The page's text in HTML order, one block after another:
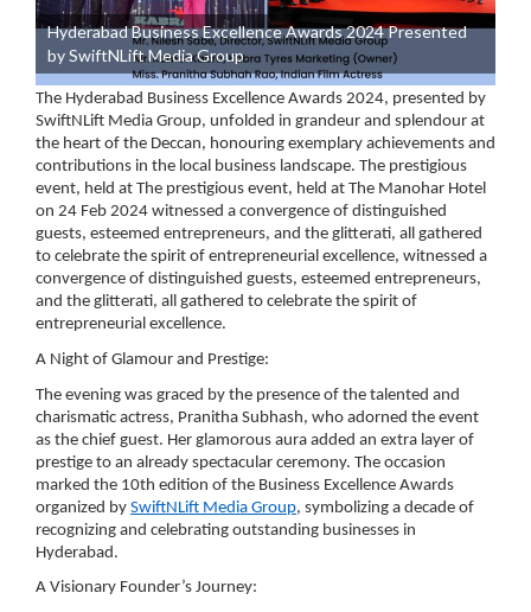
Hyderabad Business Excellence Awards 2024 Presented
by SwiftNLift Media Group
The Hyderabad Business Excellence Awards 2024, presented by
SwiftNLift Media Group, unfolded in grandeur and splendour at
the heart of the Deccan, honouring exemplary achievements and
contributions in the local business landscape. The prestigious
event, held at The prestigious event, held at The Manohar Hotel
on 24 Feb 2024 witnessed a convergence of distinguished
guests, esteemed entrepreneurs, and the glitterati, all gathered
to celebrate the spirit of entrepreneurial excellence, witnessed a
convergence of distinguished guests, esteemed entrepreneurs,
and the glitterati, all gathered to celebrate the spirit of
entrepreneurial excellence.
A Night of Glamour and Prestige:
The evening was graced by the presence of the talented and
charismatic actress, Pranitha Subhash, who adorned the event
as the chief guest. Her glamorous aura added an extra layer of
prestige to an already spectacular ceremony. The occasion
marked the 10th edition of the Business Excellence Awards
organized by SwiftNLift Media Group, symbolizing a decade of
recognizing and celebrating outstanding businesses in
Hyderabad.
A Visionary Founder’s Journey: